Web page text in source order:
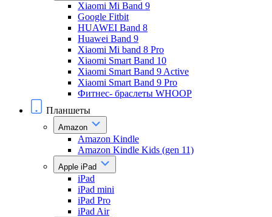
Xiaomi Mi Band 9
Google Fitbit
HUAWEI Band 8
Huawei Band 9
Xiaomi Mi band 8 Pro
Xiaomi Smart Band 10
Xiaomi Smart Band 9 Active
Xiaomi Smart Band 9 Pro
Фитнес- браслеты WHOOP
Планшеты
Amazon
Amazon Kindle
Amazon Kindle Kids (gen 11)
Apple iPad
iPad
iPad mini
iPad Pro
iPad Air